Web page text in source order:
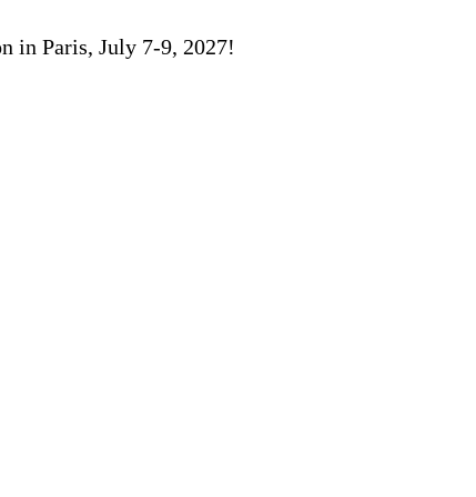
in Paris, July 7-9, 2027!